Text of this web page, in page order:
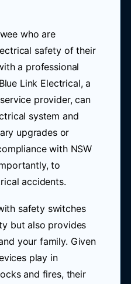
who are
safety of their
a professional
Link Electrical, a
provider, can
system and
upgrades or
with NSW
to
accidents.
safety switches
but also provides
your family. Given
play in
and fires, their